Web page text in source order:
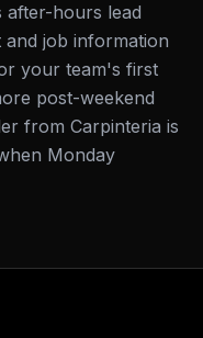
after-hours lead
job information
your team's first
post-weekend
from Carpinteria is
Monday